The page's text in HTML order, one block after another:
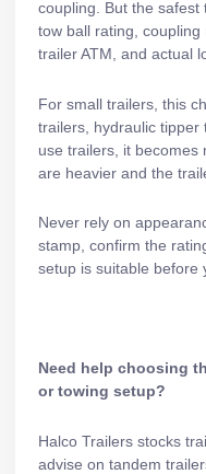
coupling. But the safest
tow ball rating,
trailer ATM, and actual
For small trailers, this
trailers hydraulic tipper
use trailers, it becomes
are heavier and the
Never rely on
stamp, confirm the
setup is suitable before
Need help choosing
or towing setup?
Halco Trailers stocks
advise on tandem